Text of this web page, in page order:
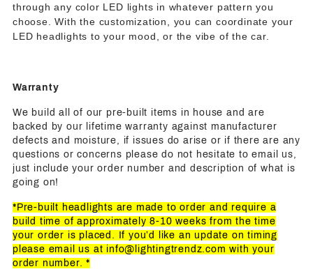
through any color LED lights in whatever pattern you
choose. With the customization, you can coordinate your
LED headlights to your mood, or the vibe of the car.
Warranty
We build all of our pre-built items in house and are
backed by our lifetime warranty against manufacturer
defects and moisture, if issues do arise or if there are any
questions or concerns please do not hesitate to email us,
just include your order number and description of what is
going on!
*Pre-built headlights are made to order and require a
build time of approximately 8-10 weeks from the time
your order is placed. If you’d like an update on timing
please email us at info@lightingtrendz.com with your
order number. *